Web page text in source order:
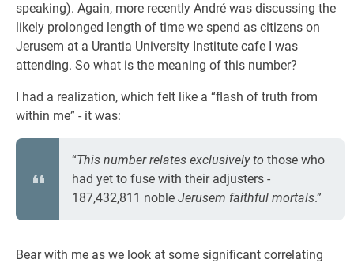
speaking). Again, more recently André was discussing the
likely prolonged length of time we spend as citizens on
Jerusem at a Urantia University Institute cafe I was
attending. So what is the meaning of this number?
I had a realization, which felt like a “flash of truth from
within me” - it was:
“This number relates exclusively to those who
had yet to fuse with their adjusters -
187,432,811 noble Jerusem faithful mortals.”
Bear with me as we look at some significant correlating